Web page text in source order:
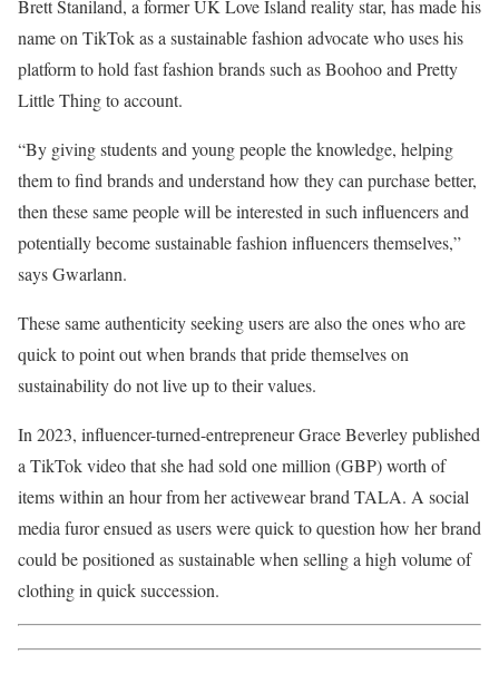
Brett Staniland, a former UK Love Island reality star, has made his
name on TikTok as a sustainable fashion advocate who uses his
platform to hold fast fashion brands such as Boohoo and Pretty
Little Thing to account.
“By giving students and young people the knowledge, helping
them to find brands and understand how they can purchase better,
then these same people will be interested in such influencers and
potentially become sustainable fashion influencers themselves,”
says Gwarlann.
These same authenticity seeking users are also the ones who are
quick to point out when brands that pride themselves on
sustainability do not live up to their values.
In 2023, influencer-turned-entrepreneur Grace Beverley published
a TikTok video that she had sold one million (GBP) worth of
items within an hour from her activewear brand TALA. A social
media furor ensued as users were quick to question how her brand
could be positioned as sustainable when selling a high volume of
clothing in quick succession.